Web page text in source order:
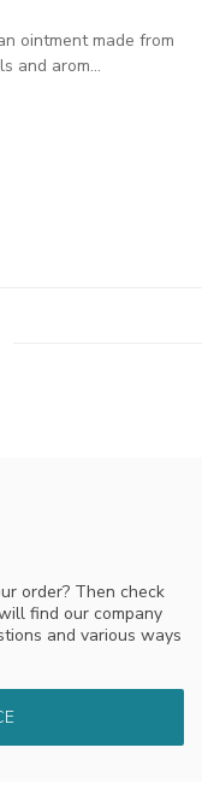
ointment made from
and arom...
order? Then check
find our company
and various ways